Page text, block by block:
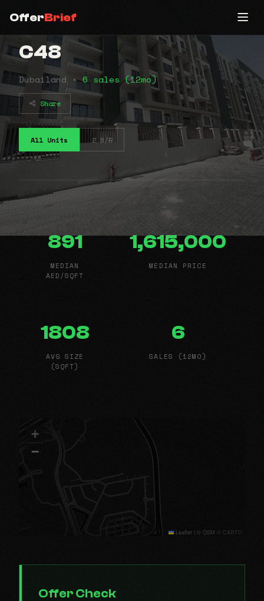
OfferBrief
C48
Dubailand •6 sales (12mo)
Share
All Units 2 B/R
891
MEDIAN
AED/SQFT
1,615,000
MEDIAN PRICE
1808
AVG SIZE
(SQFT)
6
SALES (12MO)
+
−
Leaflet | © OSM © CARTO
Offer Check